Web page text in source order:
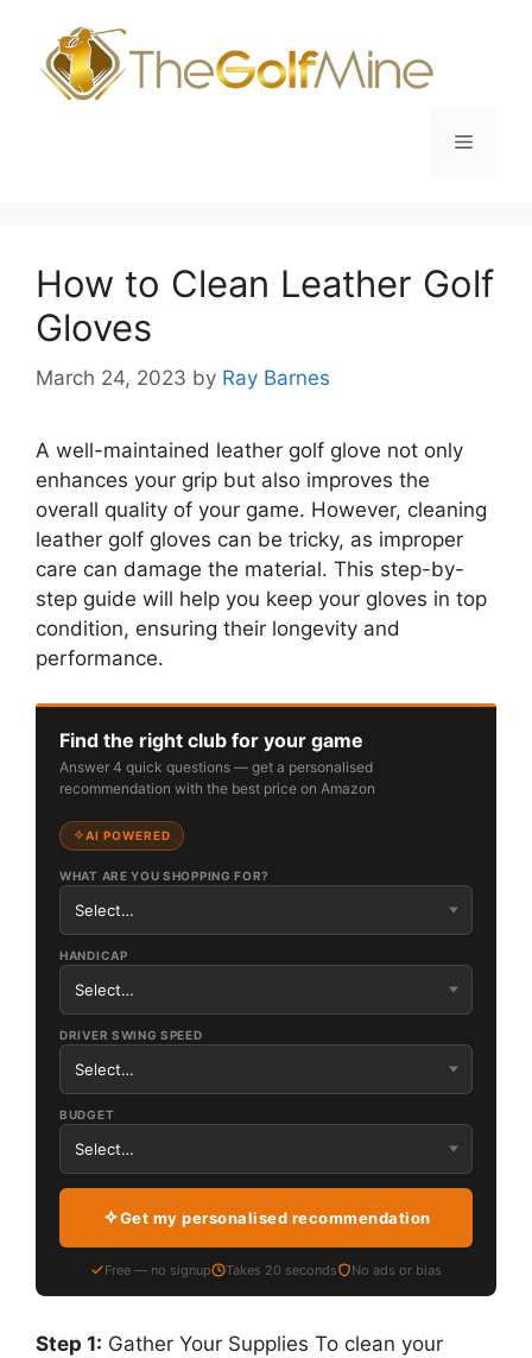
content
Menu
How to Clean Leather Golf
Gloves
March 24, 2023 by Ray Barnes
A well-maintained leather golf glove not only
enhances your grip but also improves the
overall quality of your game. However, cleaning
leather golf gloves can be tricky, as improper
care can damage the material. This step-by-
step guide will help you keep your gloves in top
condition, ensuring their longevity and
performance.
Find the right club for your game
Answer 4 quick questions — get a personalised
recommendation with the best price on Amazon
AI POWERED
WHAT ARE YOU SHOPPING FOR?
HANDICAP
DRIVER SWING SPEED
BUDGET
Get my personalised recommendation
Free — no signup Takes 20 seconds No ads or bias
Step 1: Gather Your Supplies To clean your